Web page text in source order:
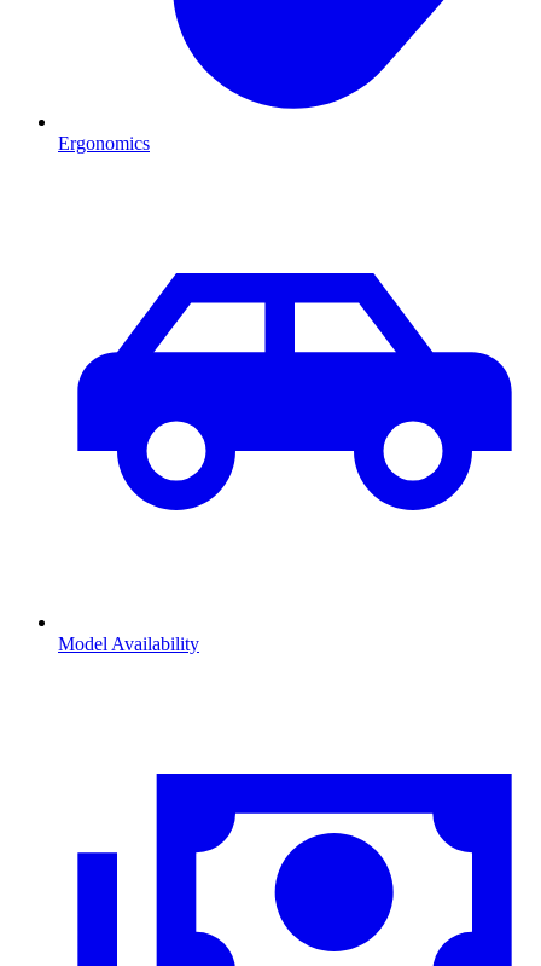
Ergonomics
Model Availability